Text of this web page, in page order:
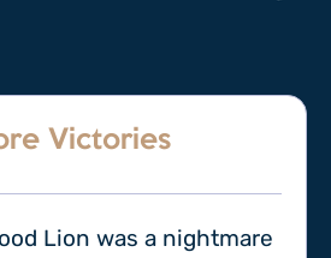
Victories
Lion was a nightmare